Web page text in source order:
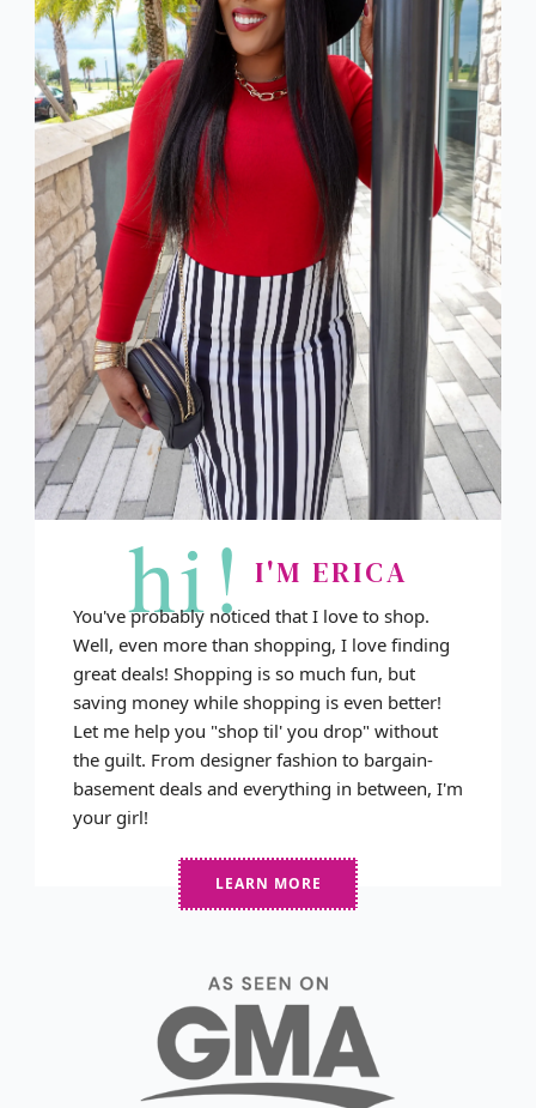
hi! I'M ERICA
You've probably noticed that I love to shop.
Well, even more than shopping, I love finding
great deals! Shopping is so much fun, but
saving money while shopping is even better!
Let me help you "shop til' you drop" without
the guilt. From designer fashion to bargain-
basement deals and everything in between, I'm
your girl!
LEARN MORE